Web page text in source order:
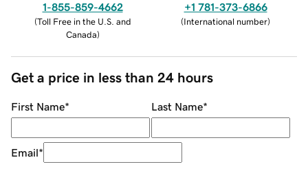
1-855-859-4662
(Toll Free in the U.S. and
Canada)
+1 781-373-6866
(International number)
Get a price in less than 24 hours
First Name* Last Name*
Email*